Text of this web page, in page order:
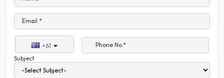
Email *
+61
Phone No.*
Subject